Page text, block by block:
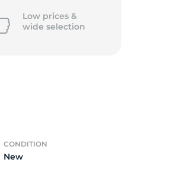
Low prices &
wide selection
CONDITION
New